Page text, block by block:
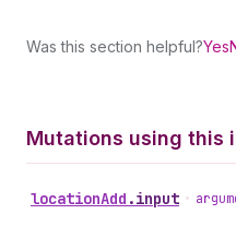
Was this section helpful?Yes
Mutations using this
locationAdd .input •